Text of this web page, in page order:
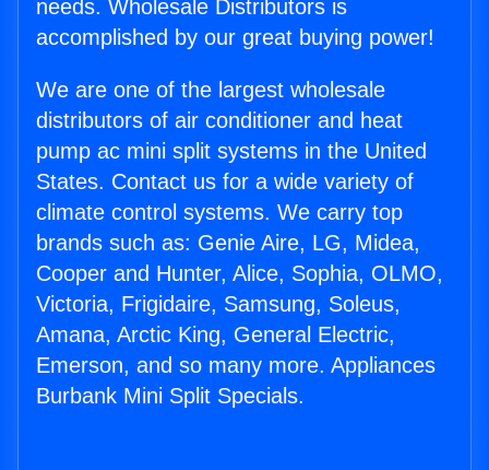
needs. Wholesale Distributors is
accomplished by our great buying power!
We are one of the largest wholesale
distributors of air conditioner and heat
pump ac mini split systems in the United
States. Contact us for a wide variety of
climate control systems. We carry top
brands such as: Genie Aire, LG, Midea,
Cooper and Hunter, Alice, Sophia, OLMO,
Victoria, Frigidaire, Samsung, Soleus,
Amana, Arctic King, General Electric,
Emerson, and so many more. Appliances
Burbank Mini Split Specials.